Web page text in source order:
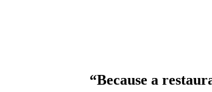
“Because a